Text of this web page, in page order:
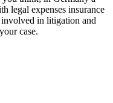
legal expenses insurance
in litigation and
case.